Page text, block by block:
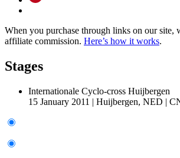
When you purchase through links on our site,
affiliate commission. Here’s how it works.
Stages
Internationale Cyclo-cross Huijbergen
15 January 2011 | Huijbergen, NED |